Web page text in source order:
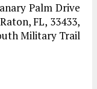
Palm Drive
FL, 33433,
Military Trail